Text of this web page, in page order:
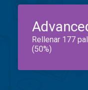
Rellenar 177
(50%)